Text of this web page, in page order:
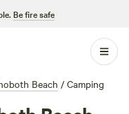
Be fire safe
Beach / Camping